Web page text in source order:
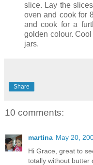
slice. Lay the
oven and cook for
and cook for a
golden colour.
jars.
Share
10 comments:
martina May 20,
Hi Grace, great to
totally without butter